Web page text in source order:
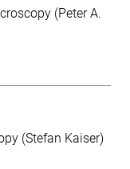
(Peter A.
(Stefan Kaiser)